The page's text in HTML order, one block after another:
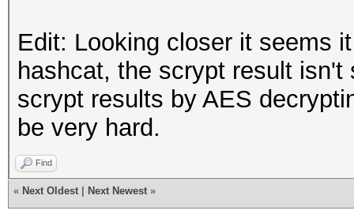
Edit: Looking closer it seems
hashcat, the scrypt result
scrypt results by AES
be very hard.
Find
« Next Oldest Next Newest »